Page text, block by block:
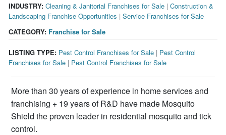
CATEGORY: Franchise for Sale
INDUSTRY: Cleaning & Janitorial Franchises for Sale |Construction &
Landscaping Franchise Opportunities |Service Franchises for Sale
LISTING TYPE: Pest Control Franchises for Sale | Pest Control
Franchises for Sale | Pest Control Franchises for Sale
More than 30 years of experience in home services and
franchising + 19 years of R&D have made Mosquito
Shield the proven leader in residential mosquito and tick
control.